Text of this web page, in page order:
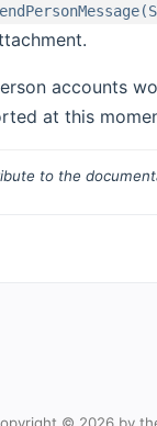
accounts
at this
to the